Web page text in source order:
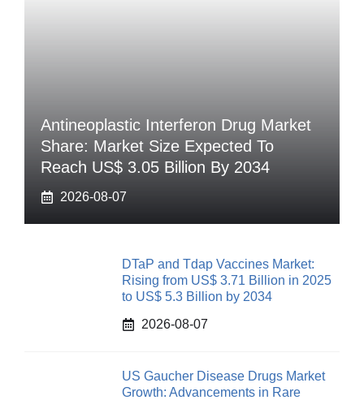
Antineoplastic Interferon Drug Market
Share: Market Size Expected To
Reach US$ 3.05 Billion By 2034
2026-08-07
DTaP and Tdap Vaccines Market:
Rising from US$ 3.71 Billion in 2025
to US$ 5.3 Billion by 2034
2026-08-07
US Gaucher Disease Drugs Market
Growth: Advancements in Rare